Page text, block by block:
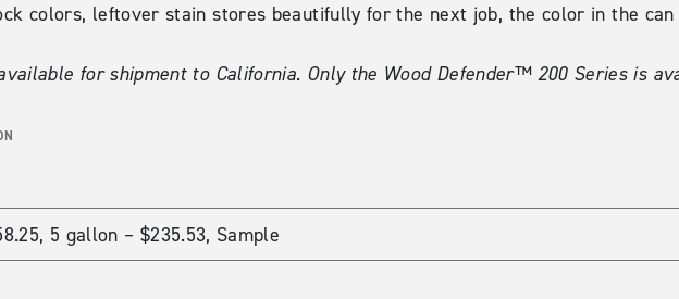
colors, leftover stain stores beautifully for the next job, the color in the
for shipment to California. Only the Wood Defender™ 200 Series is
5 gallon – $235.53, Sample